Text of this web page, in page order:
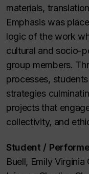
materials,
Emphasis was
logic of the work
cultural and socio-
group members.
processes,
strategies
projects that
collectivity, and
Student /
Buell, Emily